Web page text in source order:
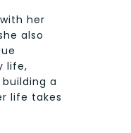
her
also
life,
a
life takes